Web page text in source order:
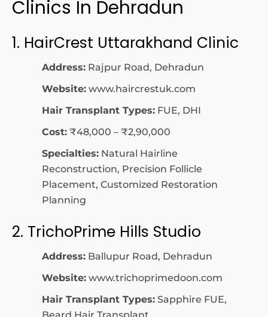
Clinics In Dehradun
1. HairCrest Uttarakhand Clinic
Address: Rajpur Road, Dehradun
Website: www.haircrestuk.com
Hair Transplant Types: FUE, DHI
Cost: ₹48,000 – ₹2,90,000
Specialties: Natural Hairline
Reconstruction, Precision Follicle
Placement, Customized Restoration
Planning
2. TrichoPrime Hills Studio
Address: Ballupur Road, Dehradun
Website: www.trichoprimedoon.com
Hair Transplant Types: Sapphire FUE,